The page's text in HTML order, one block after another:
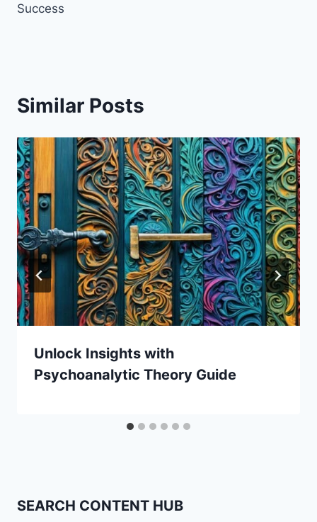
Success
Similar Posts
Unlock Insights with
Psychoanalytic Theory Guide
SEARCH CONTENT HUB